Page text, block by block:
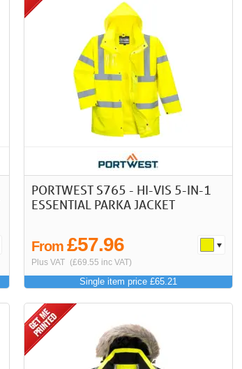
PORTWEST S765 - HI-VIS 5-IN-1
ESSENTIAL PARKA JACKET
From £57.96
Plus VAT (£69.55 inc VAT)
Single item price £65.21